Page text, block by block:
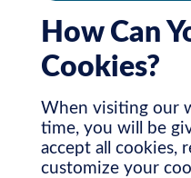
How Can
Cookies?
When visiting our
time, you will be
accept all cookies,
customize your